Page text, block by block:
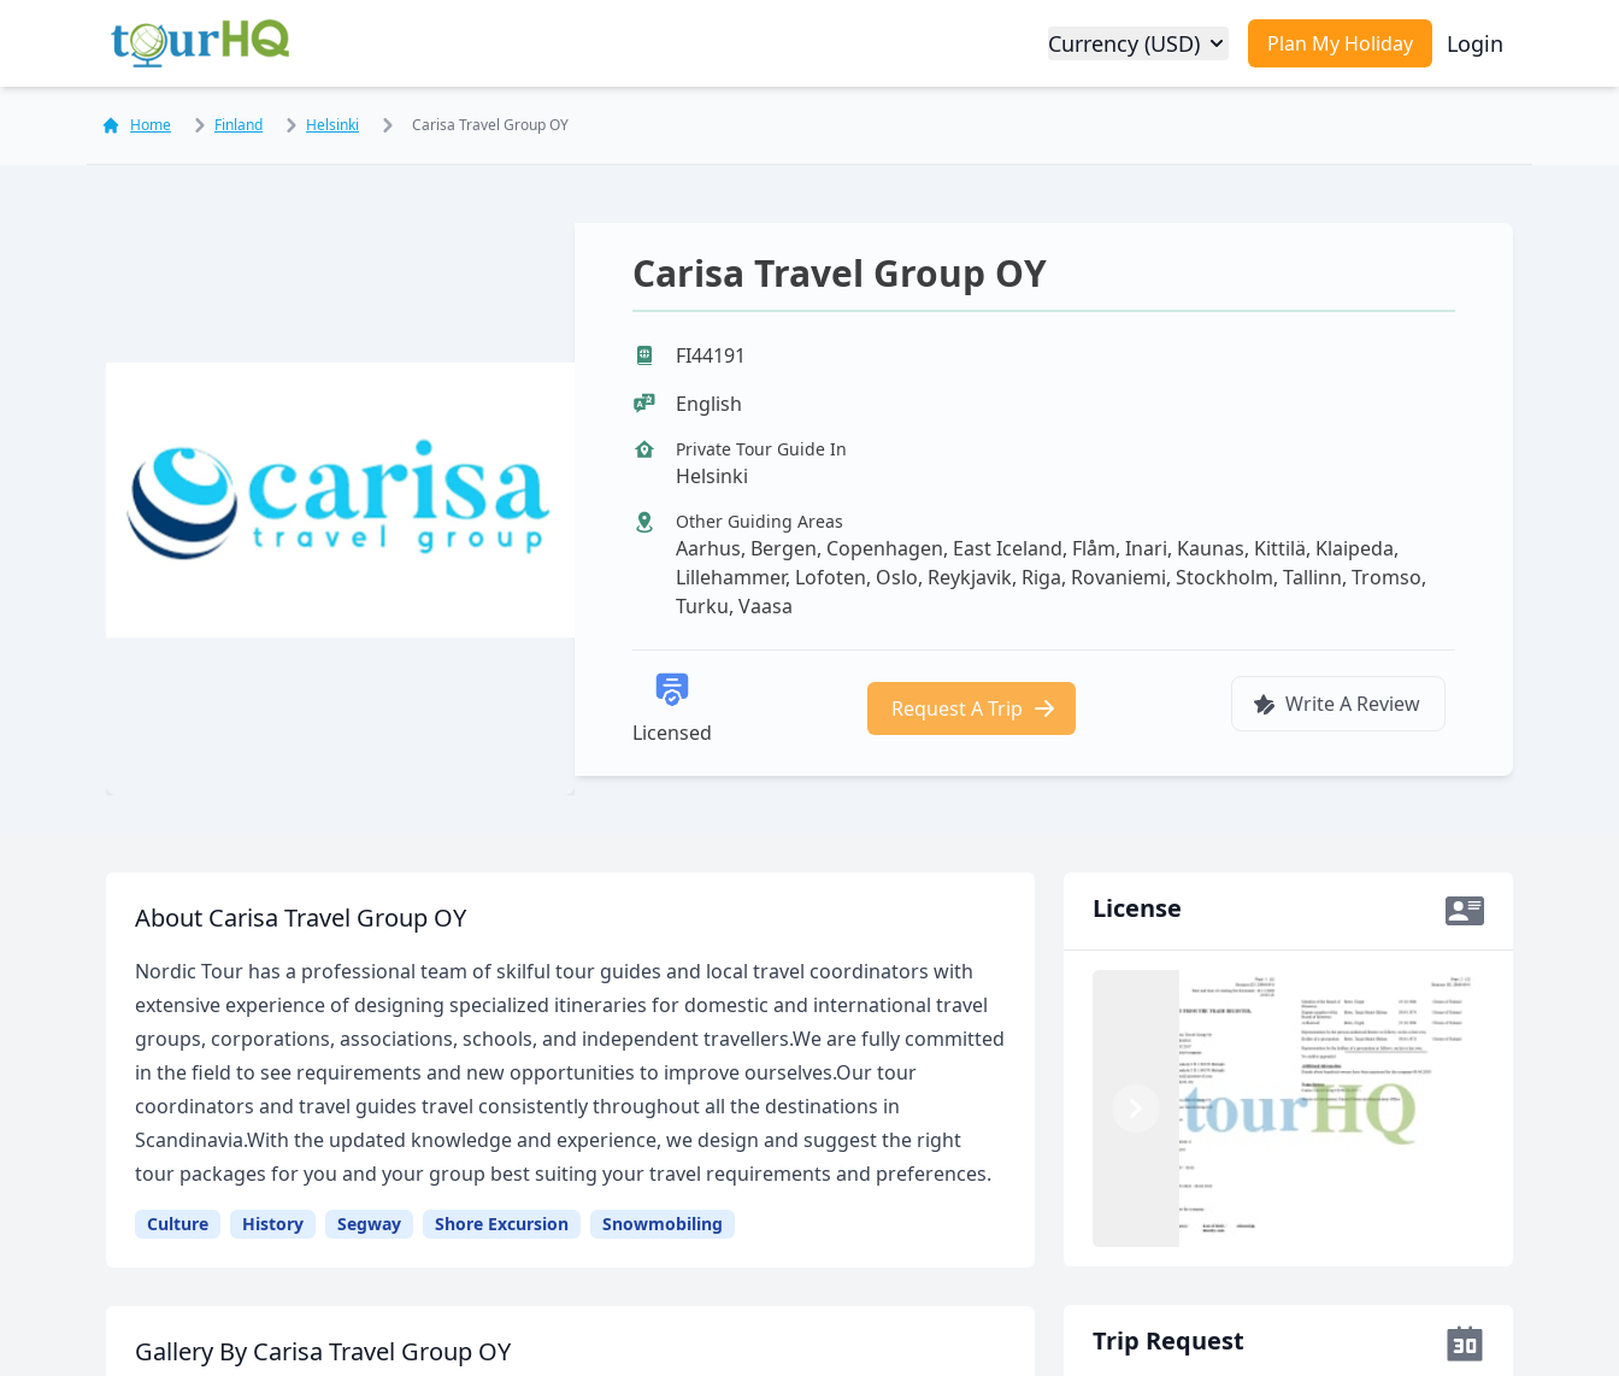
Plan My Holiday Login
Currency (USD)
Home Finland Helsinki Carisa Travel Group OY
Carisa Travel Group OY
FI44191
English
Private Tour Guide In
Helsinki
Other Guiding Areas
Aarhus, Bergen, Copenhagen, East Iceland, Flåm, Inari, Kaunas, Kittilä, Klaipeda,
Lillehammer, Lofoten, Oslo, Reykjavik, Riga, Rovaniemi, Stockholm, Tallinn, Tromso,
Turku, Vaasa
Licensed
Request A Trip Write A Review
About Carisa Travel Group OY
Nordic Tour has a professional team of skilful tour guides and local travel coordinators with
extensive experience of designing specialized itineraries for domestic and international travel
groups, corporations, associations, schools, and independent travellers.We are fully committed
in the field to see requirements and new opportunities to improve ourselves.Our tour
coordinators and travel guides travel consistently throughout all the destinations in
Scandinavia.With the updated knowledge and experience, we design and suggest the right
tour packages for you and your group best suiting your travel requirements and preferences.
Culture History Segway Shore Excursion Snowmobiling
Gallery By Carisa Travel Group OY
License
Previous
Trip Request